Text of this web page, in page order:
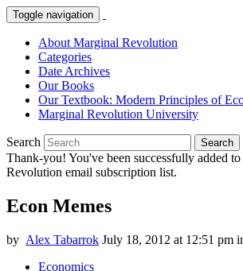
Toggle navigation
About Marginal Revolution
Categories
Date Archives
Our Books
Our Textbook: Modern Principles of
Marginal Revolution University
Search Search
Thank-you! You've been successfully added
Revolution email subscription list.
Econ Memes
by Alex Tabarrok July 18, 2012 at 12:51 pm
Economics